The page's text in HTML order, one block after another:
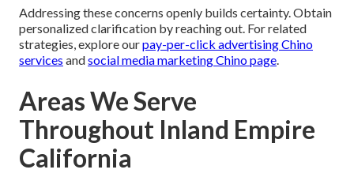
Addressing these concerns openly builds certainty. Obtain
personalized clarification by reaching out. For related
strategies, explore ourpay-per-click advertising Chino
services andsocial media marketing Chino page
Areas We Serve
Throughout Inland Empire
California